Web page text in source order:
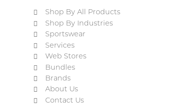
Shop By All Products
Shop By Industries
Sportswear
Services
Web Stores
Bundles
Brands
About Us
Contact Us